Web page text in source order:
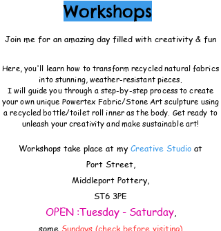
Workshops
Join me for an amazing day filled with creativity & fun
Here, you'll learn how to transform recycled natural fabrics
into stunning, weather-resistant pieces.
I will guide you through a step-by-step process to create
your own unique Powertex Fabric/Stone Art sculpture using
a recycled bottle/toilet roll inner as the body. Get ready to
unleash your creativity and make sustainable art!
Workshops take place at my Creative Studio at
Port Street,
Middleport Pottery,
ST6 3PE
OPEN :Tuesday - Saturday,
some Sundays (check before visiting)